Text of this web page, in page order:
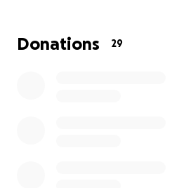
Donations 29